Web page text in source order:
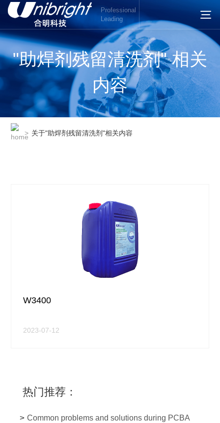
Professional
Leading
"助焊剂残留清洗剂" 相关
内容
> 关于"助焊剂残留清洗剂"相关内容
W3400
2023-07-12
热门推荐：
> Common problems and solutions during PCBA